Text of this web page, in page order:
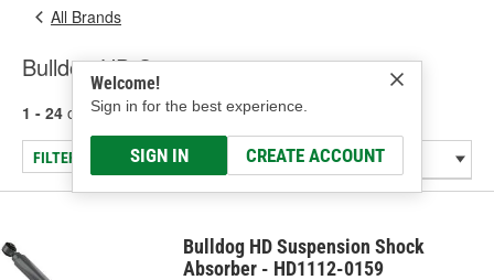
Welcome!
Sign in for the best experience.
SIGN IN CREATE ACCOUNT
All Brands
Bulldog HD Suspension
1 - 24 of 300 results for Bulldog HD Suspension
FILTER/REFINE
Bulldog HD Suspension Shock
Absorber - HD1112-0159